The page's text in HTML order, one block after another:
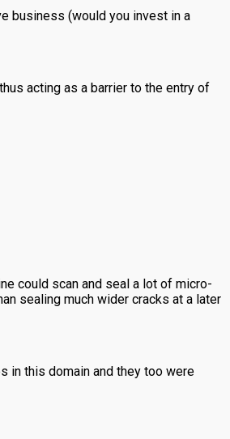
business (would you invest in a
acting as a barrier to the entry of
could scan and seal a lot of micro-
sealing much wider cracks at a later
in this domain and they too were